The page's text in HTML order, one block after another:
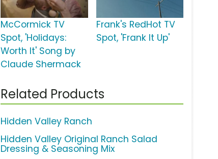
McCormick TV
Spot, 'Holidays:
Worth It' Song by
Claude Shermack
Frank's RedHot TV
Spot, 'Frank It Up'
Related Products
Hidden Valley Ranch
Hidden Valley Original Ranch Salad
Dressing & Seasoning Mix